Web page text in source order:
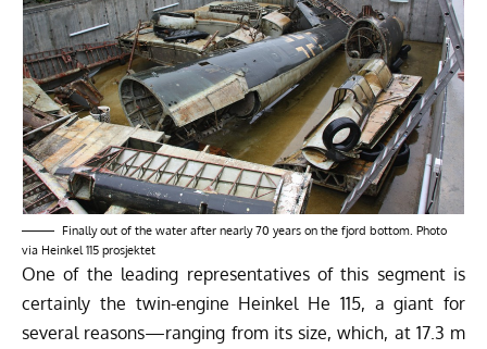
Finally out of the water after nearly 70 years on the fjord bottom. Photo
via Heinkel 115 prosjektet
One of the leading representatives of this segment is
certainly the twin-engine Heinkel He 115, a giant for
several reasons—ranging from its size, which, at 17.3 m